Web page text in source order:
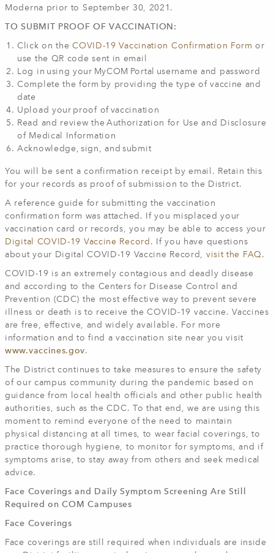
Moderna prior to September 30, 2021.
TO SUBMIT PROOF OF VACCINATION:
Click on theCOVID-19 Vaccination Confirmation Form or
use the QR code sent in email
Log in using your MyCOM Portal username and password
Complete the form by providing the type of vaccine and
date
Upload your proof of vaccination
Read and review the Authorization for Use and Disclosure
of Medical Information
Acknowledge, sign, and submit
You will be sent a confirmation receipt by email. Retain this
for your records as proof of submission to the District.
A reference guide for submitting the vaccination
confirmation form was attached. If you misplaced your
vaccination card or records, you may be able to access your
Digital COVID-19 Vaccine Record . If you have questions
about your Digital COVID-19 Vaccine Record, visit the FAQ.
COVID-19 is an extremely contagious and deadly disease
and according to the Centers for Disease Control and
Prevention (CDC) the most effective way to prevent severe
illness or death is to receive the COVID-19 vaccine. Vaccines
are free, effective, and widely available. For more
information and to find a vaccination site near you visit
www.vaccines.gov.
The District continues to take measures to ensure the safety
of our campus community during the pandemic based on
guidance from local health officials and other public health
authorities, such as the CDC. To that end, we are using this
moment to remind everyone of the need to maintain
physical distancing at all times, to wear facial coverings, to
practice thorough hygiene, to monitor for symptoms, and if
symptoms arise, to stay away from others and seek medical
advice.
Face Coverings and Daily Symptom Screening Are Still
Required on COM Campuses
Face Coverings
Face coverings are still required when individuals are inside